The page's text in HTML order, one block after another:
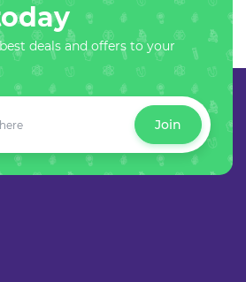
deals and offers to your
Join